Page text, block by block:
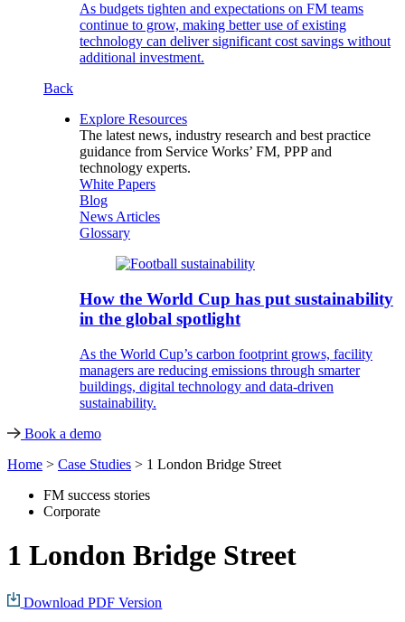
As budgets tighten and expectations on FM teams
continue to grow, making better use of existing
technology can deliver significant cost savings without
additional investment.
Back
Explore Resources
The latest news, industry research and best practice
guidance from Service Works’ FM, PPP and
technology experts.
White Papers
Blog
News Articles
Glossary
How the World Cup has put sustainability
in the global spotlight
As the World Cup’s carbon footprint grows, facility
managers are reducing emissions through smarter
buildings, digital technology and data-driven
sustainability.
Book a demo
Home > Case Studies > 1 London Bridge Street
FM success stories
Corporate
1 London Bridge Street
Download PDF Version